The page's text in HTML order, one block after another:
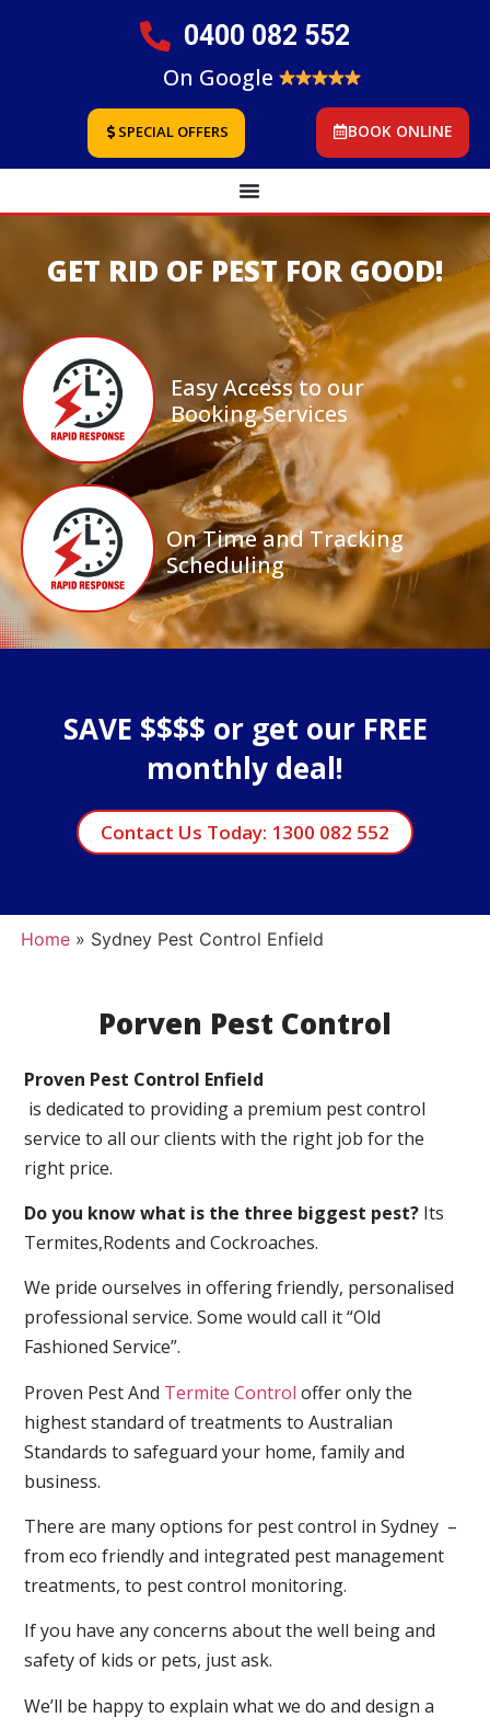
0400 082 552
On Google
SPECIAL OFFERS BOOK ONLINE
GET RID OF PEST FOR GOOD!
Easy Access to our
Booking Services
On Time and Tracking
Scheduling
SAVE $$$$ or get our FREE
monthly deal!
Contact Us Today: 1300 082 552
Home» Sydney Pest Control Enfield
Porven Pest Control
Proven Pest Control Enfield
is dedicated to providing a premium pest control
service to all our clients with the right job for the
right price.
Do you know what is the three biggest pest? Its
Termites,Rodents and Cockroaches.
We pride ourselves in offering friendly, personalised
professional service. Some would call it “Old
Fashioned Service”.
Proven Pest And Termite Control offer only the
highest standard of treatments to Australian
Standards to safeguard your home, family and
business.
There are many options for pest control in Sydney –
from eco friendly and integrated pest management
treatments, to pest control monitoring.
If you have any concerns about the well being and
safety of kids or pets, just ask.
We’ll be happy to explain what we do and design a